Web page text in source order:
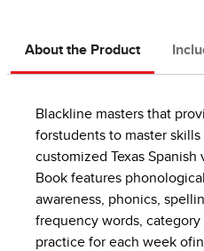
About the Product
Blackline masters that
forstudents to master
customized Texas
Book features
awareness, phonics,
frequency words, category
practice for each week